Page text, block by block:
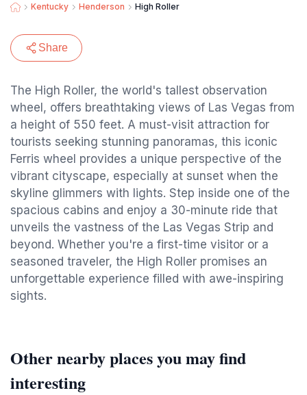
Kentucky Henderson High Roller
Share
The High Roller, the world's tallest observation
wheel, offers breathtaking views of Las Vegas from
a height of 550 feet. A must-visit attraction for
tourists seeking stunning panoramas, this iconic
Ferris wheel provides a unique perspective of the
vibrant cityscape, especially at sunset when the
skyline glimmers with lights. Step inside one of the
spacious cabins and enjoy a 30-minute ride that
unveils the vastness of the Las Vegas Strip and
beyond. Whether you're a first-time visitor or a
seasoned traveler, the High Roller promises an
unforgettable experience filled with awe-inspiring
sights.
Other nearby places you may find
interesting